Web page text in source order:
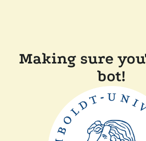
Making sure
bot!